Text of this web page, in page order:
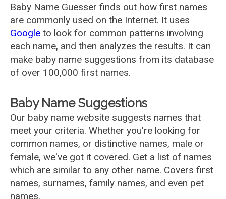
Baby Name Guesser finds out how first names
are commonly used on the Internet. It uses
Google to look for common patterns involving
each name, and then analyzes the results. It can
make baby name suggestions from its database
of over 100,000 first names.
Baby Name Suggestions
Our baby name website suggests names that
meet your criteria. Whether you're looking for
common names, or distinctive names, male or
female, we've got it covered. Get a list of names
which are similar to any other name. Covers first
names, surnames, family names, and even pet
names.